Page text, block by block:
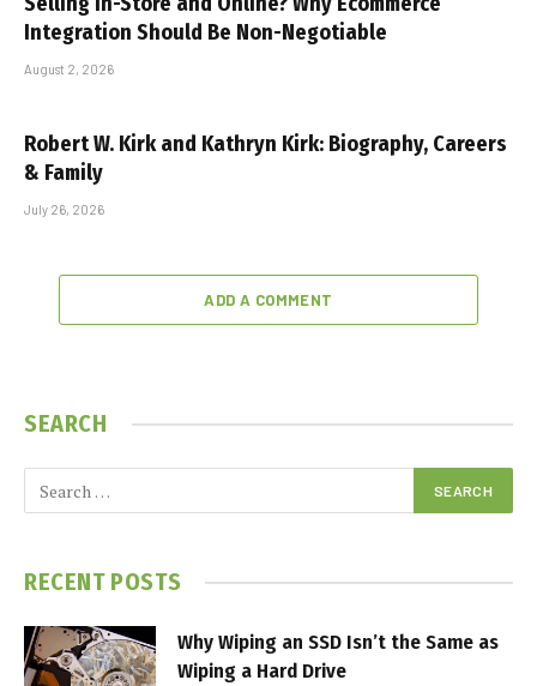
Integration Should Be Non-Negotiable
August 2, 2026
Robert W. Kirk and Kathryn Kirk: Biography, Careers
& Family
July 26, 2026
ADD A COMMENT
SEARCH
RECENT POSTS
Why Wiping an SSD Isn’t the Same as
Wiping a Hard Drive